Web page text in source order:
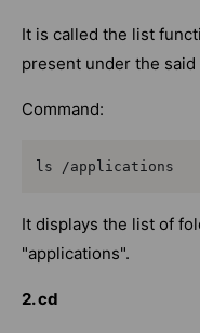
It is called the list
present under the
Command:
ls /applications
It displays the list of
"applications".
2. cd